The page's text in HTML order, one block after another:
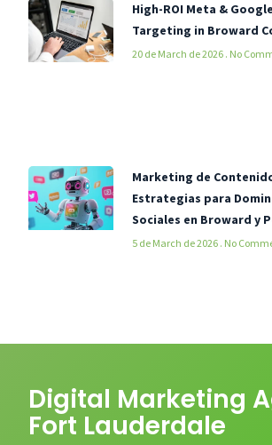
High-ROI Meta &
Targeting in Broward
20 de March de 2026 No
Marketing de
Estrategias para
Sociales en Broward y
5 de March de 2026 No
Digital Marketing
Fort Lauderdale